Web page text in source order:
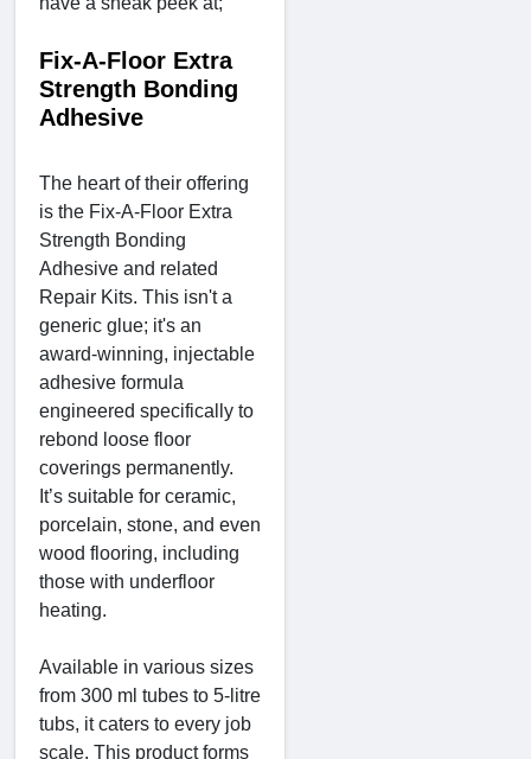
Fix-A-Floor Extra
Strength Bonding
Adhesive
The heart of their offering
is the Fix-A-Floor Extra
Strength Bonding
Adhesive and related
Repair Kits. This isn't a
generic glue; it's an
award-winning, injectable
adhesive formula
engineered specifically to
rebond loose floor
coverings permanently.
It’s suitable for ceramic,
porcelain, stone, and even
wood flooring, including
those with underfloor
heating.
Available in various sizes
from 300 ml tubes to 5-litre
tubs, it caters to every job
scale. This product forms